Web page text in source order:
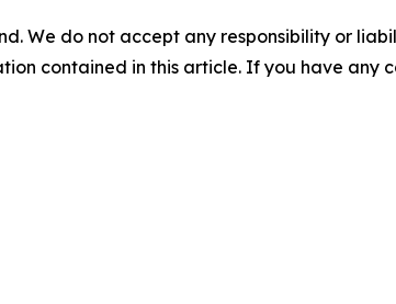
We do not accept any responsibility or
contained in this article. If you have any